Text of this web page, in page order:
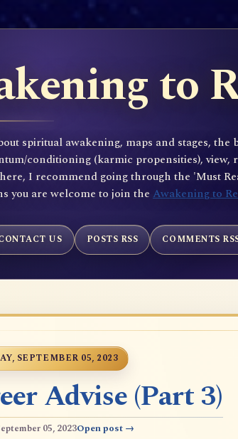
to
spiritual awakening, maps and stages,
conditioning (karmic propensities), view,
I recommend going through the 'Must
you are welcome to join the Awakening to
US POSTS RSS COMMENTS
SEPTEMBER 05, 2023
Advise (Part 3)
05, 2023Open post →